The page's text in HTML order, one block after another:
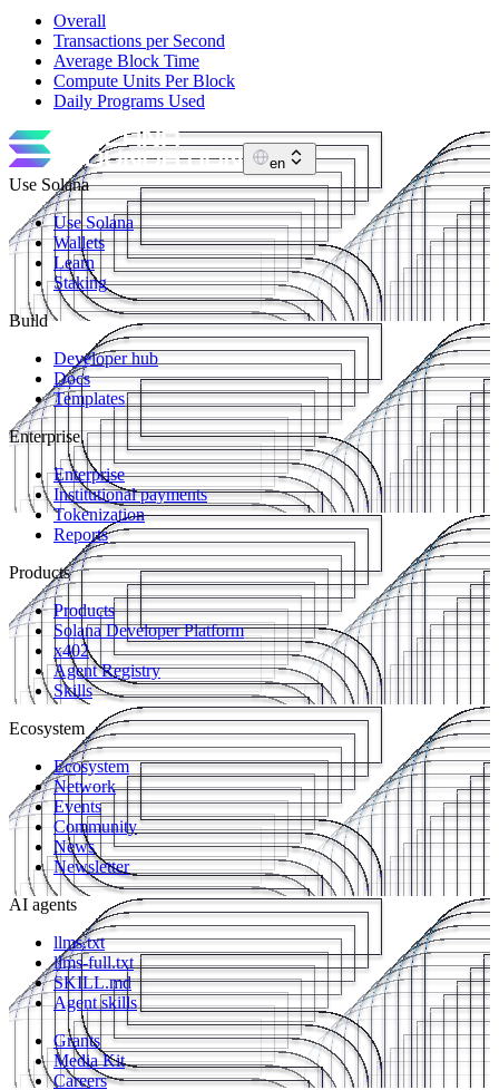
Overall
Transactions per Second
Average Block Time
Compute Units Per Block
Daily Programs Used
en
Use Solana
Use Solana
Wallets
Learn
Staking
Build
Developer hub
Docs
Templates
Enterprise
Enterprise
Institutional payments
Tokenization
Reports
Products
Products
Solana Developer Platform
x402
Agent Registry
Skills
Ecosystem
Ecosystem
Network
Events
Community
News
Newsletter
AI agents
llms.txt
llms-full.txt
SKILL.md
Agent skills
Grants
Media Kit
Careers